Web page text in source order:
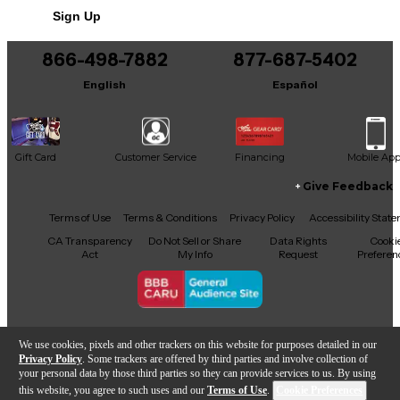
We use cookies, pixels and other trackers on this website for purposes detailed in our
Privacy Policy . Some trackers are offered by third parties and involve collection of
your personal data by those third parties so they can provide services to us. By using
this website, you agree to such uses and our Terms of Use.
Includes Soft Case
Sign Up
866-498-7882
English
877-687-5402
Español
Gift Card Customer Service Financing Mobile App
Facebook
X YouTubeInstagram
TikTokThreads
Give Feedback
Terms of Use Terms & Conditions Privacy Policy
Accessibility
CA Transparency
Act
Do Not Sell or Share
My Info
Data Rights
Request
Copyright © Guitar Center Inc.